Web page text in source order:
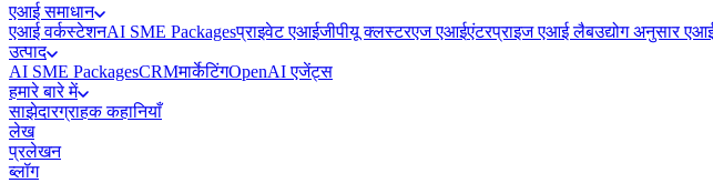
एआई समाधान
एआई वर्कस्टेशनAI SME Packagesप्राइवेट एआईजीपीयू क्लस्टरएज एआईएंटरप्राइज एआई लैबउद्योग अनुसार
उत्पाद
AI SME PackagesCRMमार्केटिंगOpenAI एजेंट्स
हमारे बारे में
साझेदारग्राहक कहानियाँ
लेख
प्रलेखन
ब्लॉग